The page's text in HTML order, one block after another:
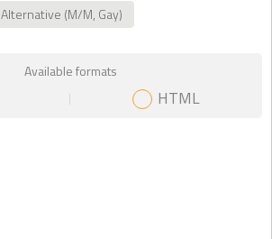
Alternative (M/M, Gay)
Available formats
HTML